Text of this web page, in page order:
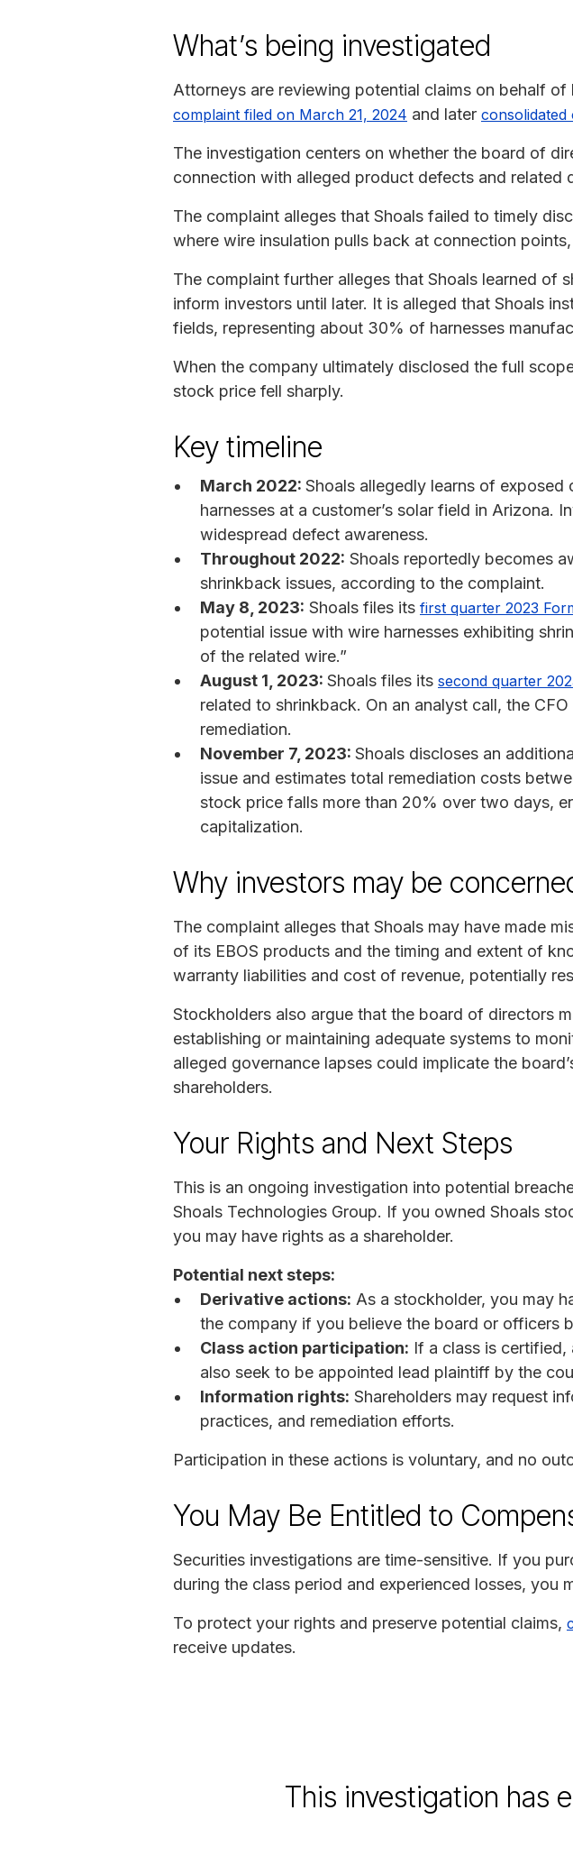
What’s being investigated
Attorneys are reviewing potential claims on behalf
complaint filed on March 21, 2024 and later
The investigation centers on whether the board of
connection with alleged product defects and related
The complaint alleges that Shoals failed to timely
where wire insulation pulls back at connection
The complaint further alleges that Shoals learned of
inform investors until later. It is alleged that Shoals
fields, representing about 30% of harnesses
When the company ultimately disclosed the full
stock price fell sharply.
Key timeline
March 2022: Shoals allegedly learns of
harnesses at a customer’s solar field in Arizona.
widespread defect awareness.
Throughout 2022: Shoals reportedly becomes
shrinkback issues, according to the complaint.
May 8, 2023: Shoals files its first quarter 2023
potential issue with wire harnesses exhibiting
of the related wire.”
August 1, 2023: Shoals files its second quarter
related to shrinkback. On an analyst call, the
remediation.
November 7, 2023: Shoals discloses an
issue and estimates total remediation costs
stock price falls more than 20% over two days,
capitalization.
Why investors may be
The complaint alleges that Shoals may have made
of its EBOS products and the timing and extent of
warranty liabilities and cost of revenue, potentially
Stockholders also argue that the board of directors
establishing or maintaining adequate systems to
alleged governance lapses could implicate the
shareholders.
Your Rights and Next Steps
This is an ongoing investigation into potential
Shoals Technologies Group. If you owned Shoals
you may have rights as a shareholder.
Potential next steps:
Derivative actions: As a stockholder, you may
the company if you believe the board or officers
Class action participation: If a class is certified,
also seek to be appointed lead plaintiff by the
Information rights: Shareholders may request
practices, and remediation efforts.
Participation in these actions is voluntary, and no
You May Be Entitled to
Securities investigations are time-sensitive. If you
during the class period and experienced losses, you
To protect your rights and preserve potential claims,
receive updates.
This investigation has